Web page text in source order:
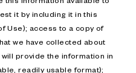
it by including it in this
Use); access to a copy of
we have collected about
provide the information in
readily usable format);